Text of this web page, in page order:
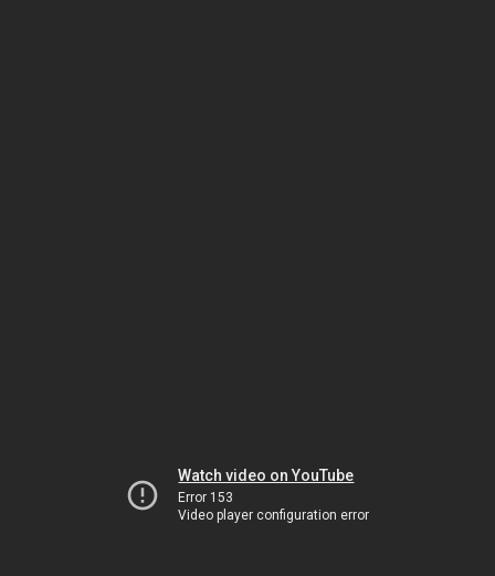
Watch video on YouTube
Error 153
Video player configuration error